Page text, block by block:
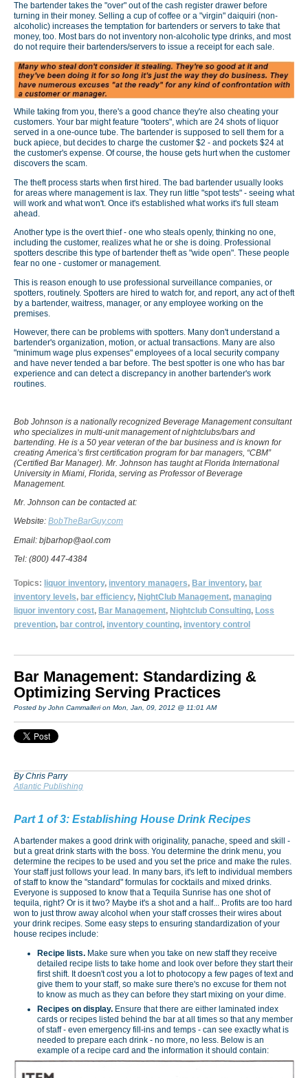
The bartender takes the "over" out of the cash register drawer before
turning in their money. Selling a cup of coffee or a "virgin" daiquiri (non-
alcoholic) increases the temptation for bartenders or servers to take that
money, too. Most bars do not inventory non-alcoholic type drinks, and most
do not require their bartenders/servers to issue a receipt for each sale.
While taking from you, there's a good chance they're also cheating your
customers. Your bar might feature "tooters", which are 24 shots of liquor
served in a one-ounce tube. The bartender is supposed to sell them for a
buck apiece, but decides to charge the customer $2 - and pockets $24 at
the customer's expense. Of course, the house gets hurt when the customer
discovers the scam.
The theft process starts when first hired. The bad bartender usually looks
for areas where management is lax. They run little "spot tests" - seeing what
will work and what won't. Once it's established what works it's full steam
ahead.
Another type is the overt thief - one who steals openly, thinking no one,
including the customer, realizes what he or she is doing. Professional
spotters describe this type of bartender theft as "wide open". These people
fear no one - customer or management.
This is reason enough to use professional surveillance companies, or
spotters, routinely. Spotters are hired to watch for, and report, any act of theft
by a bartender, waitress, manager, or any employee working on the
premises.
However, there can be problems with spotters. Many don't understand a
bartender's organization, motion, or actual transactions. Many are also
"minimum wage plus expenses" employees of a local security company
and have never tended a bar before. The best spotter is one who has bar
experience and can detect a discrepancy in another bartender's work
routines.
Bob Johnson is a nationally recognized Beverage Management consultant
who specializes in multi-unit management of nightclubs/bars and
bartending. He is a 50 year veteran of the bar business and is known for
creating America’s first certification program for bar managers, “CBM”
(Certified Bar Manager). Mr. Johnson has taught at Florida International
University in Miami, Florida, serving as Professor of Beverage
Management.
Mr. Johnson can be contacted at:
Website: BobTheBarGuy.com
Email: bjbarhop@aol.com
Tel: (800) 447-4384
Topics: liquor inventory, inventory managers, Bar inventory, bar
inventory levels, bar efficiency, NightClub Management, managing
liquor inventory cost, Bar Management, Nightclub Consulting, Loss
prevention, bar control, inventory counting, inventory control
Bar Management: Standardizing &
Optimizing Serving Practices
Posted by John Cammalleri on Mon, Jan, 09, 2012 @ 11:01 AM
By Chris Parry
Atlantic Publishing
Part 1 of 3: Establishing House Drink Recipes
A bartender makes a good drink with originality, panache, speed and skill -
but a great drink starts with the boss. You determine the drink menu, you
determine the recipes to be used and you set the price and make the rules.
Your staff just follows your lead. In many bars, it's left to individual members
of staff to know the "standard" formulas for cocktails and mixed drinks.
Everyone is supposed to know that a Tequila Sunrise has one shot of
tequila, right? Or is it two? Maybe it's a shot and a half... Profits are too hard
won to just throw away alcohol when your staff crosses their wires about
your drink recipes. Some easy steps to ensuring standardization of your
house recipes include:
Recipe lists. Make sure when you take on new staff they receive
detailed recipe lists to take home and look over before they start their
first shift. It doesn't cost you a lot to photocopy a few pages of text and
give them to your staff, so make sure there's no excuse for them not
to know as much as they can before they start mixing on your dime.
Recipes on display. Ensure that there are either laminated index
cards or recipes listed behind the bar at all times so that any member
of staff - even emergency fill-ins and temps - can see exactly what is
needed to prepare each drink - no more, no less. Below is an
example of a recipe card and the information it should contain: